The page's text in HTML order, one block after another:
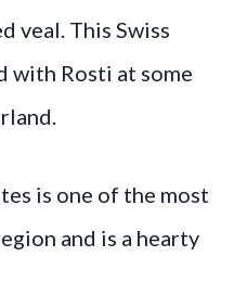
veal. This Swiss
with Rosti at some
is one of the most
and is a hearty